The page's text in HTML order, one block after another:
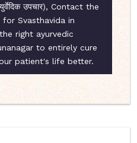
उपचार), Contact the
Svasthavida in
right ayurvedic
to entirely cure
patient's life better.